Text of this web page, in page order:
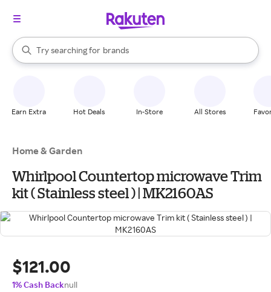
Search Rakuten
Try searching for
stores
brands
groceries
When autocomplete results are available, use the up and down
Earn Extra Hot Deals In-Store All Stores
Home & Garden
Whirlpool Countertop microwave Trim
kit ( Stainless steel ) | MK2160AS
$121.00
1% Cash Backnull